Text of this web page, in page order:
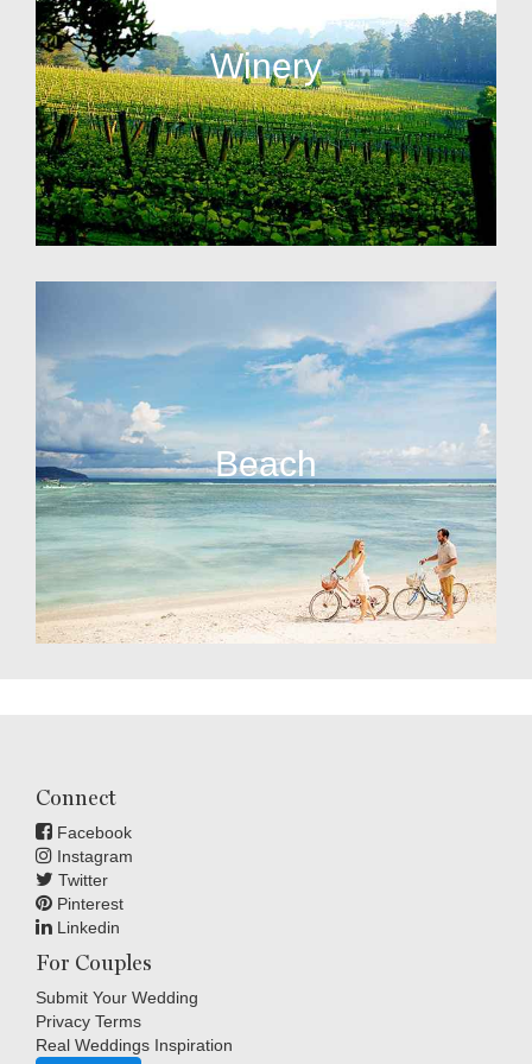
Winery
Beach
Connect
Facebook
Instagram
Twitter
Pinterest
Linkedin
For Couples
Submit Your Wedding
Privacy Terms
Real Weddings Inspiration